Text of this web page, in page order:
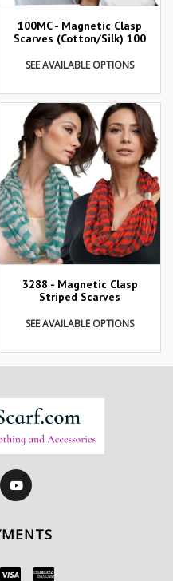
100MC - Magnetic Clasp
Scarves (Cotton/Silk) 100
SEE AVAILABLE OPTIONS
3288 - Magnetic Clasp
Striped Scarves
SEE AVAILABLE OPTIONS